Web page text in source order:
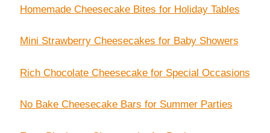
Homemade Cheesecake Bites for Holiday Tables
Mini Strawberry Cheesecakes for Baby Showers
Rich Chocolate Cheesecake for Special Occasions
No Bake Cheesecake Bars for Summer Parties